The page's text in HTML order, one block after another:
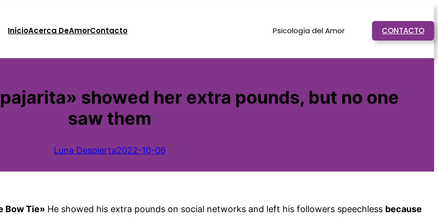
InicioAcerca DeAmorContacto Psicología del Amor CONTACTO
showed her extra pounds, but no one
saw them
Luna Despierta2022-10-06
Bow Tie» He showed his extra pounds on social networks and left his followers speechless because